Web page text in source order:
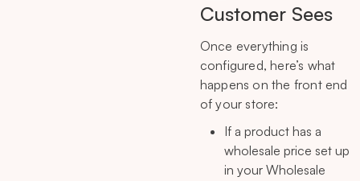
Customer Sees
Once everything is
configured, here’s what
happens on the front end
of your store:
If a product has a
wholesale price set up
in your Wholesale